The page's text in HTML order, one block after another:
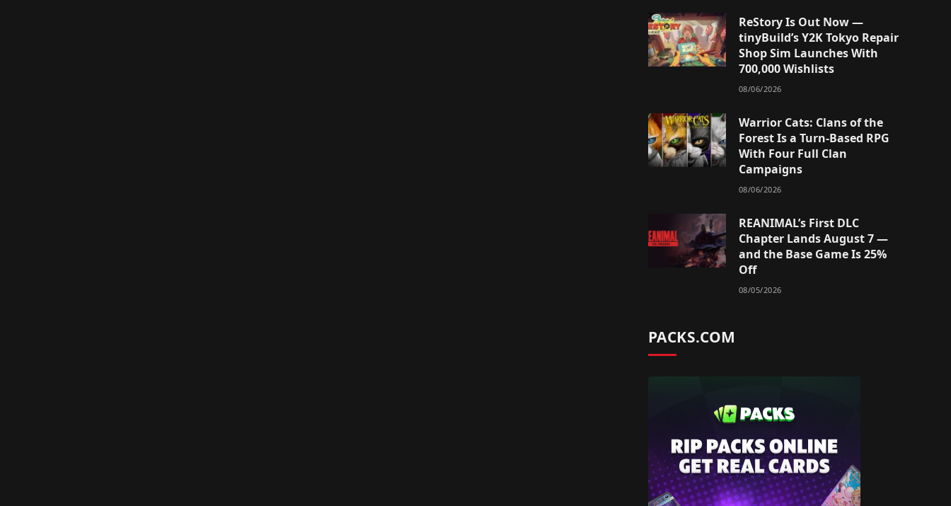
ReStory Is Out Now —
tinyBuild’s Y2K Tokyo Repair
Shop Sim Launches With
700,000 Wishlists
08/06/2026
Warrior Cats: Clans of the
Forest Is a Turn-Based RPG
With Four Full Clan
Campaigns
08/06/2026
REANIMAL’s First DLC
Chapter Lands August 7 —
and the Base Game Is 25%
Off
08/05/2026
PACKS.COM